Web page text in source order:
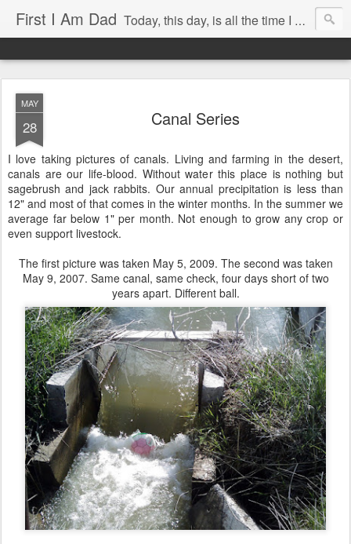
First I Am Dad Today, this day, is all the time I have to do anything with, so I will use it with care.
MAY
28 Canal Series
I love taking pictures of canals. Living and farming in the desert,
canals are our life-blood. Without water this place is nothing but
sagebrush and jack rabbits. Our annual precipitation is less than
12" and most of that comes in the winter months. In the summer we
average far below 1" per month. Not enough to grow any crop or
even support livestock.
The first picture was taken May 5, 2009. The second was taken
May 9, 2007. Same canal, same check, four days short of two
years apart. Different ball.